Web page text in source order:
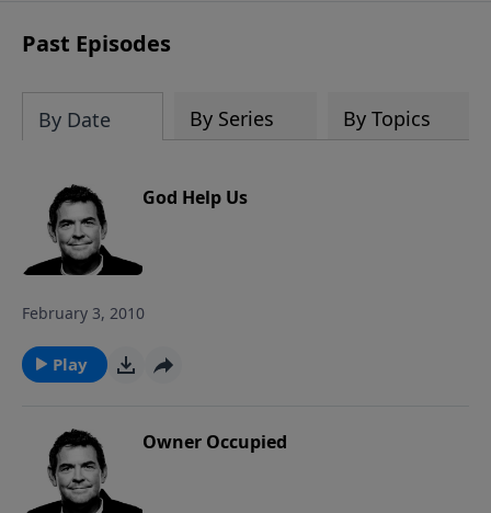
Past Episodes
By Date By Series By Topics
God Help Us
February 3, 2010
Play
Owner Occupied